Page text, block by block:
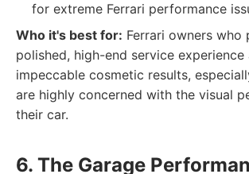
for extreme Ferrari performance
Who it's best for: Ferrari owners who
polished, high-end service experience
impeccable cosmetic results,
are highly concerned with the visual
their car.
6. The Garage